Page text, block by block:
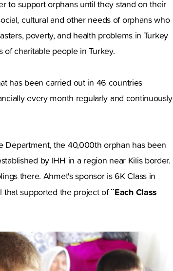
to support orphans until they stand on their
cultural and other needs of orphans who
poverty, and health problems in Turkey
charitable people in Turkey.
has been carried out in 46 countries
every month regularly and continuously
the 40,000th orphan has been
by IHH in a region near Kilis border.
there. Ahmet's sponsor is 6K Class in
that supported the project of¨Each Class